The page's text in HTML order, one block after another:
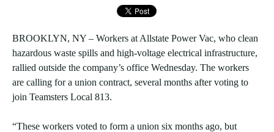
BROOKLYN, NY – Workers at Allstate Power Vac, who clean
hazardous waste spills and high-voltage electrical infrastructure,
rallied outside the company’s office Wednesday. The workers
are calling for a union contract, several months after voting to
join Teamsters Local 813.
“These workers voted to form a union six months ago, but